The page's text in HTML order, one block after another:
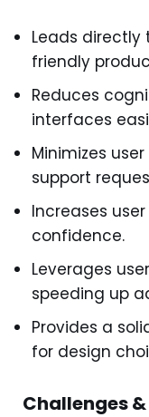
Leads
friendly
Reduces
interfaces
Minimizes
support
Increases
confidence.
Leverages
speeding up
Provides a
for design
Challenges